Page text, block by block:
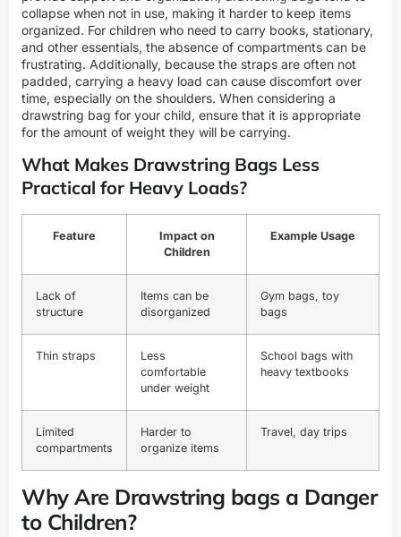
collapse when not in use, making it harder to keep items
organized. For children who need to carry books, stationary,
and other essentials, the absence of compartments can be
frustrating. Additionally, because the straps are often not
padded, carrying a heavy load can cause discomfort over
time, especially on the shoulders. When considering a
drawstring bag for your child, ensure that it is appropriate
for the amount of weight they will be carrying.
What Makes Drawstring Bags Less
Practical for Heavy Loads?
Feature
Impact on
Children
Example Usage
Lack of
structure
Items can be
disorganized
Gym bags, toy
bags
Thin straps
Less
comfortable
under weight
School bags with
heavy textbooks
Limited
compartments
Harder to
organize items
Travel, day trips
Why Are Drawstring bags a Danger
to Children?